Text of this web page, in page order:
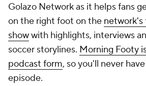
Golazo Network as it helps fans
on the right foot on the network's
showwith highlights, interviews
soccer storylines. Morning Footy
podcast form, so you'll never
episode.